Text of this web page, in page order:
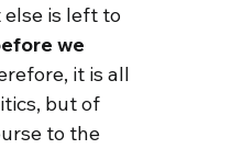
is left to
we
it is all
but of
to the